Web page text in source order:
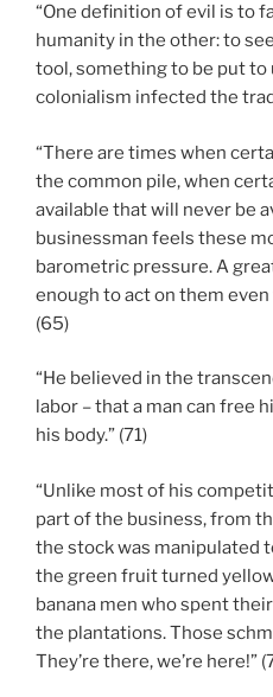
“One definition of evil is to
humanity in the other: to
tool, something to be put to
colonialism infected the
“There are times when
the common pile, when
available that will never be
businessman feels these
barometric pressure. A
enough to act on them
(65)
“He believed in the
labor – that a man can free
his body.” (71)
“Unlike most of his
part of the business, from
the stock was manipulated
the green fruit turned
banana men who spent
the plantations. Those
They’re there, we’re here!”